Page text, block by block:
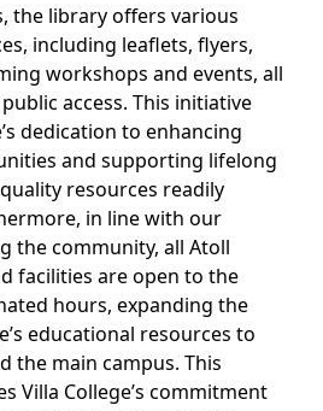
the library offers various
including leaflets, flyers,
workshops and events, all
access. This initiative
dedication to enhancing
and supporting lifelong
resources readily
in line with our
the community, all Atoll
facilities are open to the
hours, expanding the
educational resources to
the main campus. This
Villa College’s commitment